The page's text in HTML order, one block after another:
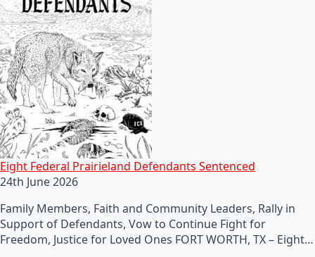
Eight Federal Prairieland Defendants Sentenced
24th June 2026
Family Members, Faith and Community Leaders, Rally in
Support of Defendants, Vow to Continue Fight for
Freedom, Justice for Loved Ones FORT WORTH, TX – Eight…